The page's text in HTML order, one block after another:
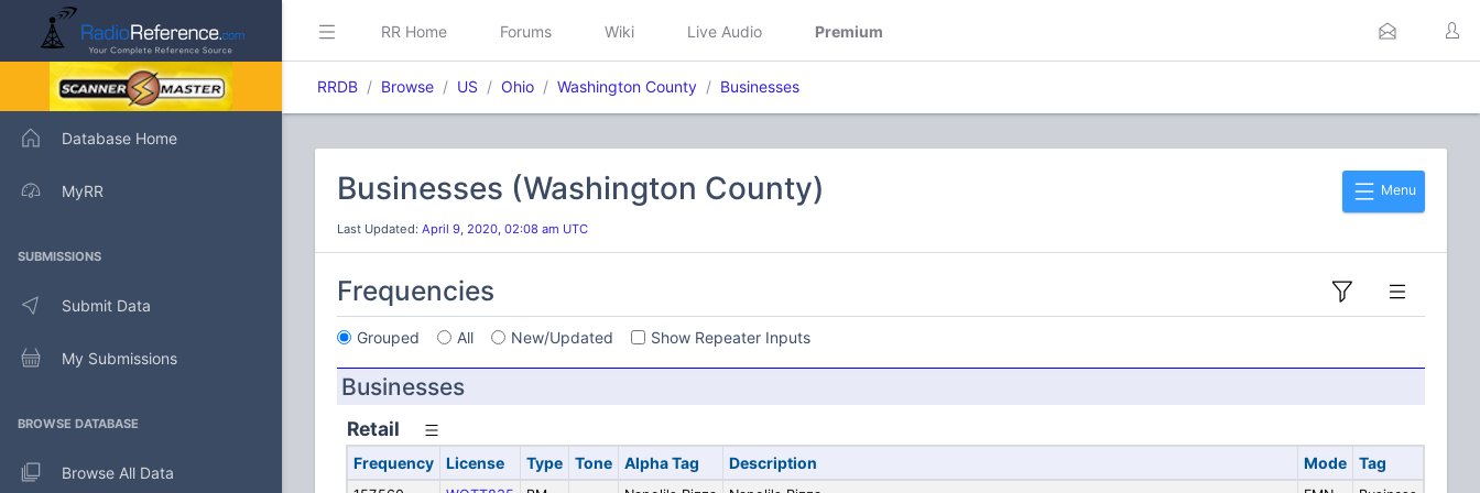
Database Home
MyRR
SUBMISSIONS
Submit Data
My Submissions
BROWSE DATABASE
Browse All Data
RR Home Forums Wiki Live Audio Premium
RRDB Browse US Ohio Washington County Businesses
Menu
Businesses (Washington County)
Last Updated: April 9, 2020, 02:08 am UTC
Frequencies
Grouped All New/Updated Show Repeater Inputs
Businesses
Retail
Frequency License Type Tone Alpha Tag Description Mode Tag